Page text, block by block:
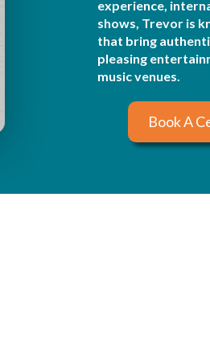
experience,
shows, Trevor is
that bring
pleasing
music venues.
Book A